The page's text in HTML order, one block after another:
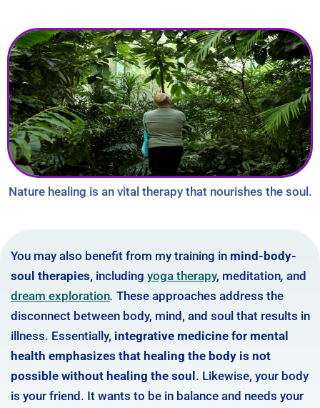
Nature healing is an vital therapy that nourishes the soul.
You may also benefit from my training in mind-body-
soul therapies, including yoga therapy, meditation, and
dream exploration. These approaches address the
disconnect between body, mind, and soul that results in
illness. Essentially, integrative medicine for mental
health emphasizes that healing the body is not
possible without healing the soul . Likewise, your body
is your friend. It wants to be in balance and needs your